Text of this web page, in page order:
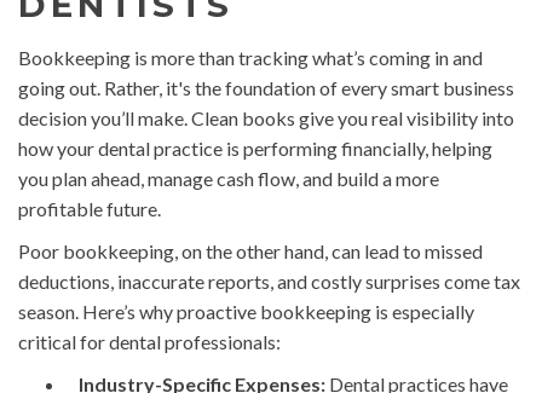
Bookkeeping is more than tracking what’s coming in and
going out. Rather, it's the foundation of every smart business
decision you’ll make. Clean books give you real visibility into
how your dental practice is performing financially, helping
you plan ahead, manage cash flow, and build a more
profitable future.
Poor bookkeeping, on the other hand, can lead to missed
deductions, inaccurate reports, and costly surprises come tax
season. Here’s why proactive bookkeeping is especially
critical for dental professionals:
Industry-Specific Expenses: Dental practices have